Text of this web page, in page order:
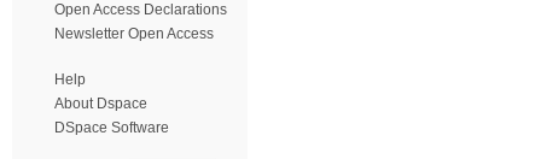
Open Access Declarations
Newsletter Open Access
Help
About Dspace
DSpace Software